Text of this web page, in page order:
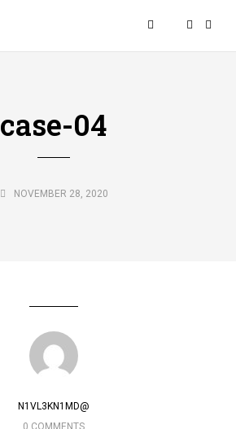
case-04
NOVEMBER 28, 2020
N1VL3KN1MD@
0 COMMENTS